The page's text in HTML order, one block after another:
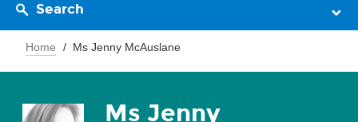
Search
Home Ms Jenny McAuslane
Ms Jenny